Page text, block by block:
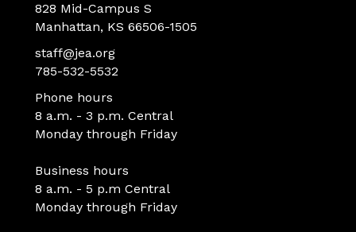
828 Mid-Campus S
Manhattan, KS 66506-1505
staff@jea.org
785-532-5532
Phone hours
8 a.m. - 3 p.m. Central
Monday through Friday
Business hours
8 a.m. - 5 p.m Central
Monday through Friday